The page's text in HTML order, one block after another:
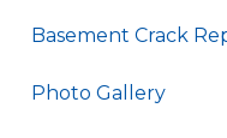
Basement Crack
Photo Gallery